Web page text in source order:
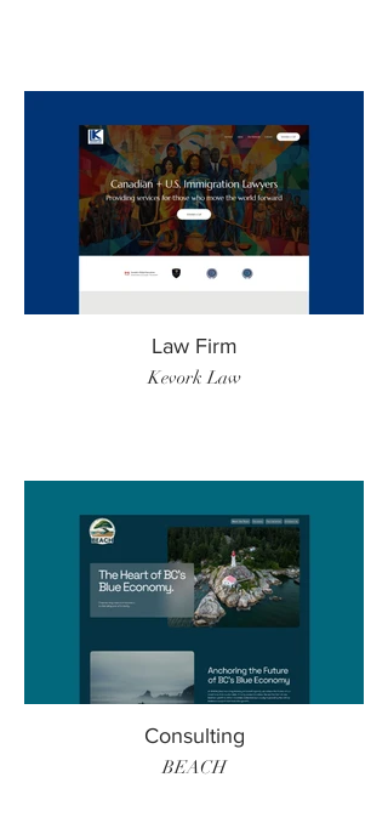
Law Firm
Kevork Law
Consulting
BEACH